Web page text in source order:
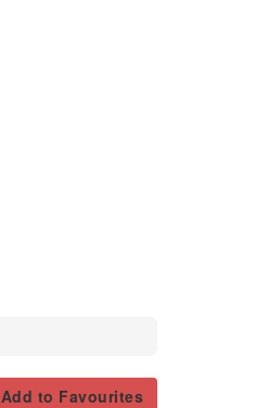
Add to Favourites